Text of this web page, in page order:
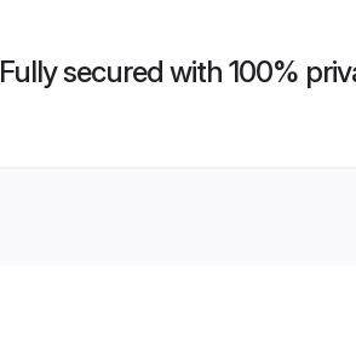
Fully secured with 100%